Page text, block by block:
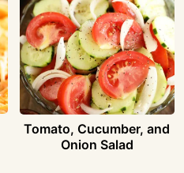
Tomato, Cucumber, and
Onion Salad